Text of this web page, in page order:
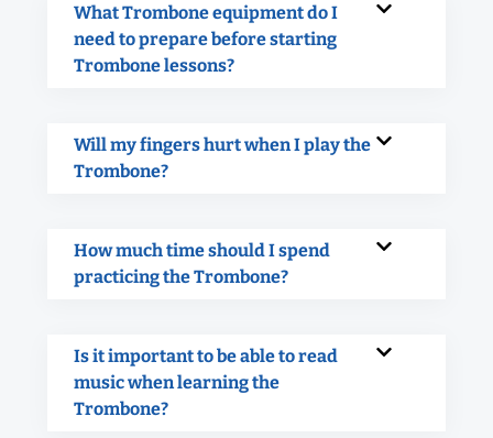
What Trombone equipment do I
need to prepare before starting
Trombone lessons?
Will my fingers hurt when I play the
Trombone?
How much time should I spend
practicing the Trombone?
Is it important to be able to read
music when learning the
Trombone?